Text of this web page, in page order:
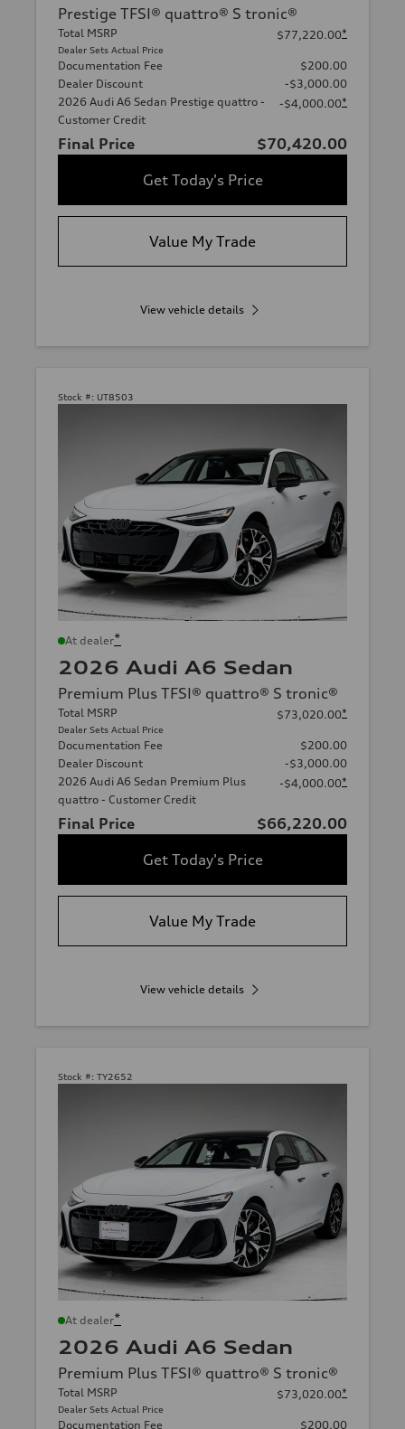
Prestige TFSI® quattro® S tronic®
Total MSRP
Dealer Sets Actual Price
$77,220.00*
Documentation Fee
$200.00
Dealer Discount
-$3,000.00
2026 Audi A6 Sedan Prestige quattro -
Customer Credit
-$4,000.00*
Final Price
$70,420.00
Get Today's Price
Value My Trade
View vehicle details
Stock #: UT8503
At dealer*
2026 Audi A6 Sedan
Premium Plus TFSI® quattro® S tronic®
Total MSRP
Dealer Sets Actual Price
$73,020.00*
Documentation Fee
$200.00
Dealer Discount
-$3,000.00
2026 Audi A6 Sedan Premium Plus
quattro - Customer Credit
-$4,000.00*
Final Price
$66,220.00
Get Today's Price
Value My Trade
View vehicle details
Stock #: TY2652
At dealer*
2026 Audi A6 Sedan
Premium Plus TFSI® quattro® S tronic®
Total MSRP
Dealer Sets Actual Price
$73,020.00*
Documentation Fee
$200.00